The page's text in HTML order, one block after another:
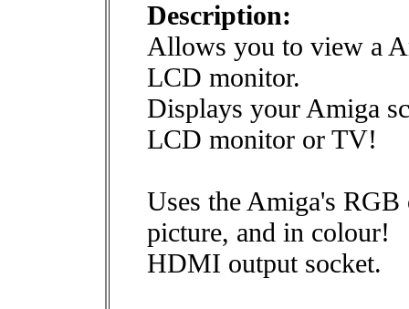
Description:
Allows you to view a
LCD monitor.
Displays your Amiga
LCD monitor or TV!
Uses the Amiga's
picture, and in colour!
HDMI output socket.